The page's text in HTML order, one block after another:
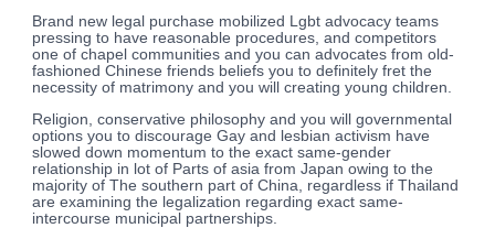
Brand new legal purchase mobilized Lgbt advocacy teams
pressing to have reasonable procedures, and competitors
one of chapel communities and you can advocates from old-
fashioned Chinese friends beliefs you to definitely fret the
necessity of matrimony and you will creating young children.
Religion, conservative philosophy and you will governmental
options you to discourage Gay and lesbian activism have
slowed down momentum to the exact same-gender
relationship in lot of Parts of asia from Japan owing to the
majority of The southern part of China, regardless if Thailand
are examining the legalization regarding exact same-
intercourse municipal partnerships.